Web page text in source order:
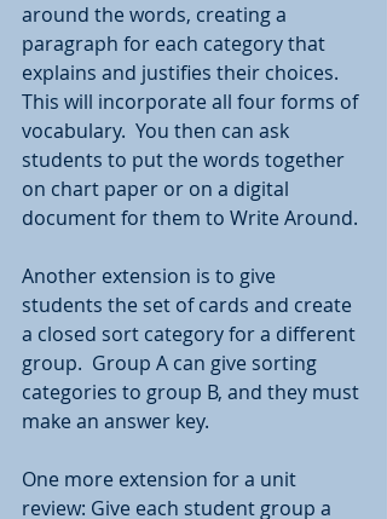
around the words, creating a
paragraph for each category that
explains and justifies their choices.
This will incorporate all four forms of
vocabulary.  You then can ask
students to put the words together
on chart paper or on a digital
document for them to Write Around.
Another extension is to give
students the set of cards and create
a closed sort category for a different
group.  Group A can give sorting
categories to group B, and they must
make an answer key.
One more extension for a unit
review: Give each student group a